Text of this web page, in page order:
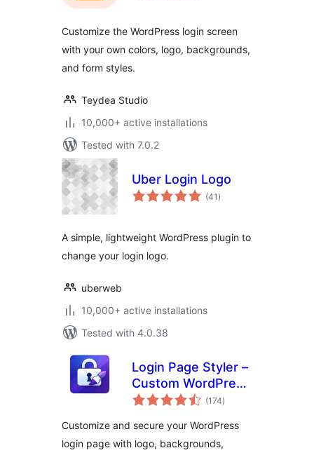
Customize the WordPress login screen
with your own colors, logo, backgrounds,
and form styles.
Teydea Studio
10,000+ active installations
Tested with 7.0.2
Uber Login Logo
(41 total
ratings
)
A simple, lightweight WordPress plugin to
change your login logo.
uberweb
10,000+ active installations
Tested with 4.0.38
Login Page Styler –
Custom WordPress
Login Page
Security
(174total
ratings
)
Customize and secure your WordPress
login page with logo, backgrounds,